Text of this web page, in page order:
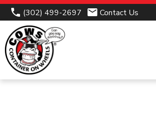
(302) 499-2697 Contact Us